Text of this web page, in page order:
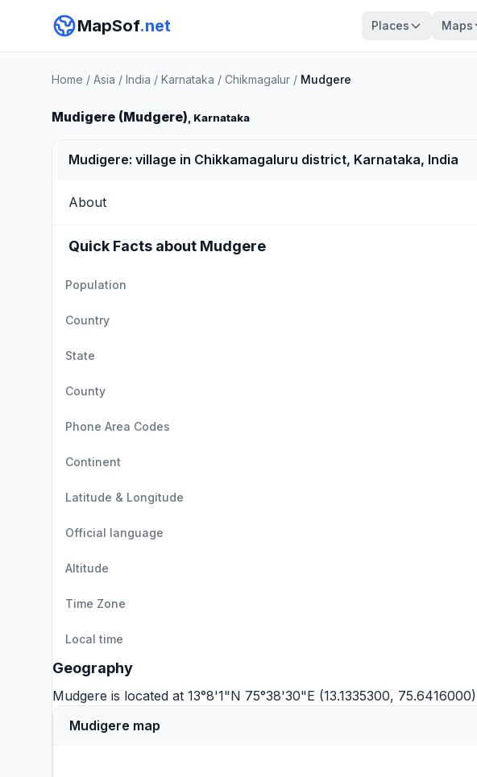
MapSof.net Places Maps
Home / Asia / India / Karnataka / Chikmagalur / Mudgere
Mudigere (Mudgere), Karnataka
Mudigere: village in Chikkamagaluru district, Karnataka, India
About
Quick Facts about Mudgere
Population
Country
State
County
Phone Area Codes
Continent
Latitude & Longitude
Official language
Altitude
Time Zone
Local time
Geography
Mudgere is located at 13°8'1"N 75°38'30"E (13.1335300,
Mudigere map